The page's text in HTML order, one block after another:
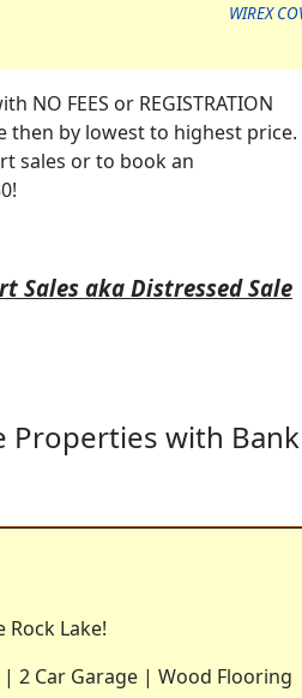
WIREX
NO FEES or REGISTRATION
then by lowest to highest
sales or to book an
Sales aka Distressed Sale
Properties with
Rock Lake!
2 Car Garage | Wood Flooring